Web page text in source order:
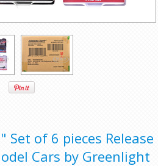
Set of 6 pieces Release
Cars by Greenlight